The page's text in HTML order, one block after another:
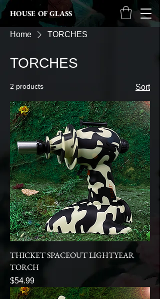
HOUSE OF GLASS
Home TORCHES
TORCHES
2 products Sort
THICKET SPACEOUT LIGHTYEAR
TORCH
Price
$54.99